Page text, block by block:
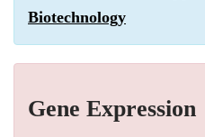
Biotechnology
Gene Expression